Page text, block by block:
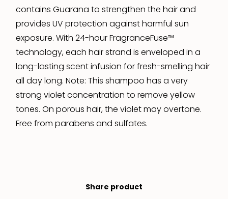
contains Guarana to strengthen the hair and
provides UV protection against harmful sun
exposure. With 24-hour FragranceFuse™
technology, each hair strand is enveloped in a
long-lasting scent infusion for fresh-smelling hair
all day long. Note: This shampoo has a very
strong violet concentration to remove yellow
tones. On porous hair, the violet may overtone.
Free from parabens and sulfates.
Share product